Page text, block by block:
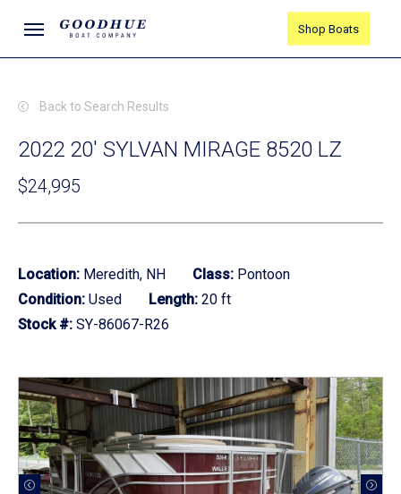
main
Menu Shop Boats
Back to Search Results
2022 20' SYLVAN MIRAGE 8520 LZ
$24,995
Location: Meredith, NH Class: Pontoon
Condition: Used Length: 20 ft
Stock #: SY-86067-R26